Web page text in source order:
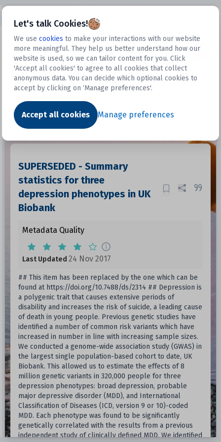
Let's talk Cookies!
We use cookies to make your interactions with our website
more meaningful. They help us better understand how our
website is used, so we can tailor content for you. Click
'Accept all cookies' to agree to all cookies that collect
anonymous data. You can decide which optional cookies to
accept by clicking on ‘Manage preferences'.
Accept all cookies Manage preferences
Datasets
Dataset
SUPERSEDED - Summary
statistics for three
depression phenotypes in UK
Biobank
Metadata Quality
Last Updated 24 Nov 2017
## This item has been replaced by the one which can be
found at https://doi.org/10.7488/ds/2314 ## Depression is
a polygenic trait that causes extensive periods of
disability and increases the risk of suicide, a leading cause
of death in young people. Previous genetic studies have
identified a number of common risk variants which have
increased in number in line with increasing sample sizes.
We conducted a genome-wide association study (GWAS) in
the largest single population-based cohort to date, UK
Biobank. This allowed us to estimate the effects of 8
million genetic variants in 320,000 people for three
depression phenotypes: broad depression, probable
major depressive disorder (MDD), and International
Classification of Diseases (ICD, version 9 or 10)-coded
MDD. Each phenotype was found to be significantly
genetically correlated with the results from a previous
independent study of clinically defined MDD. We identified